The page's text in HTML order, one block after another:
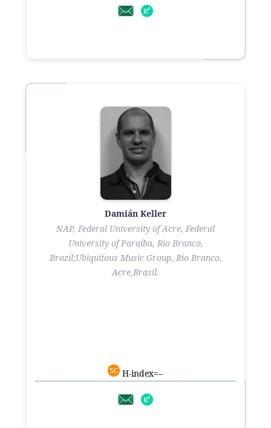
Damián Keller
NAP, Federal University of Acre, Federal
University of Paraíba, Rio Branco,
Brazil;Ubiquitous Music Group, Rio Branco,
Acre,Brasil.
H-index=--